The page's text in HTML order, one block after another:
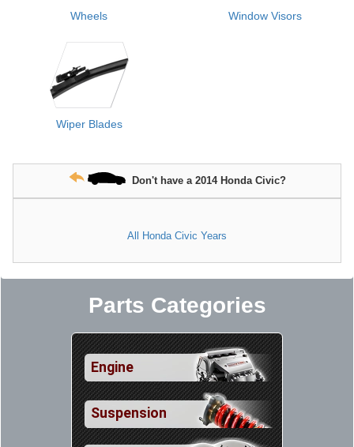
Wheels Window Visors
Wiper Blades
Don't have a 2014 Honda Civic?
All Honda Civic Years
Parts Categories
Engine
Suspension